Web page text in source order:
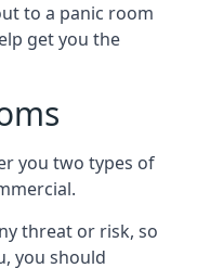
to a panic room
get you the
you two types of
threat or risk, so
you should